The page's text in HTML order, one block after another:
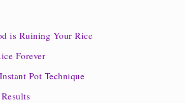
is Ruining Your Rice
Forever
Pot Technique